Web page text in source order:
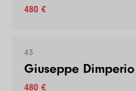
480 €
43
Giuseppe Dimperio
480 €